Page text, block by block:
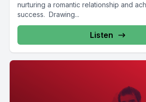
nurturing a romantic relationship and
success. Drawing...
Listen